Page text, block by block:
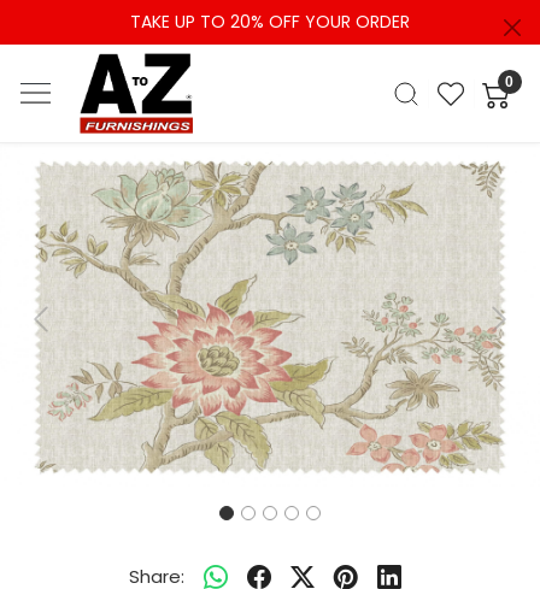
TAKE UP TO 20% OFF YOUR ORDER
0
Previous Next
Share: